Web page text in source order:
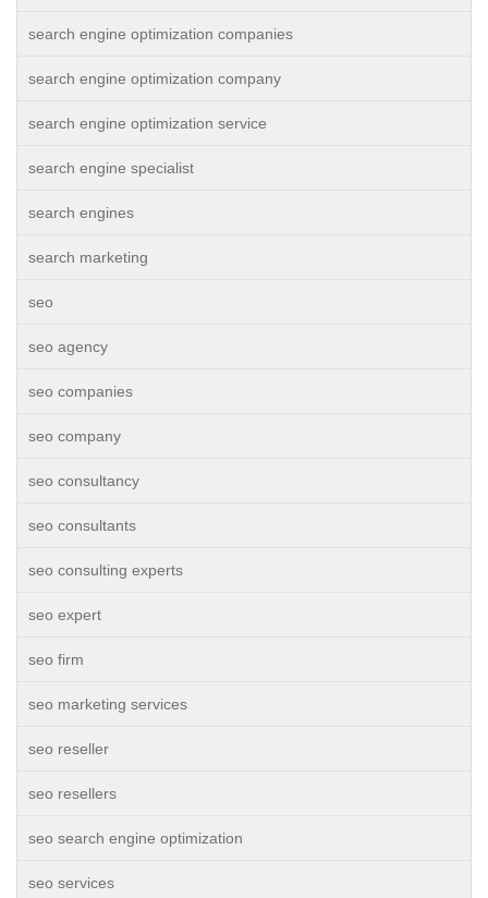
search engine optimization companies
search engine optimization company
search engine optimization service
search engine specialist
search engines
search marketing
seo
seo agency
seo companies
seo company
seo consultancy
seo consultants
seo consulting experts
seo expert
seo firm
seo marketing services
seo reseller
seo resellers
seo search engine optimization
seo services